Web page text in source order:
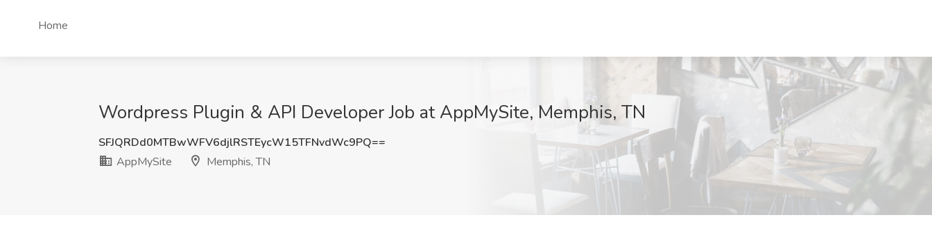
Home
Wordpress Plugin & API Developer Job at AppMySite, Memphis, TN
SFJQRDd0MTBwWFV6djlRSTEycW15TFNvdWc9PQ==
AppMySite
Memphis, TN